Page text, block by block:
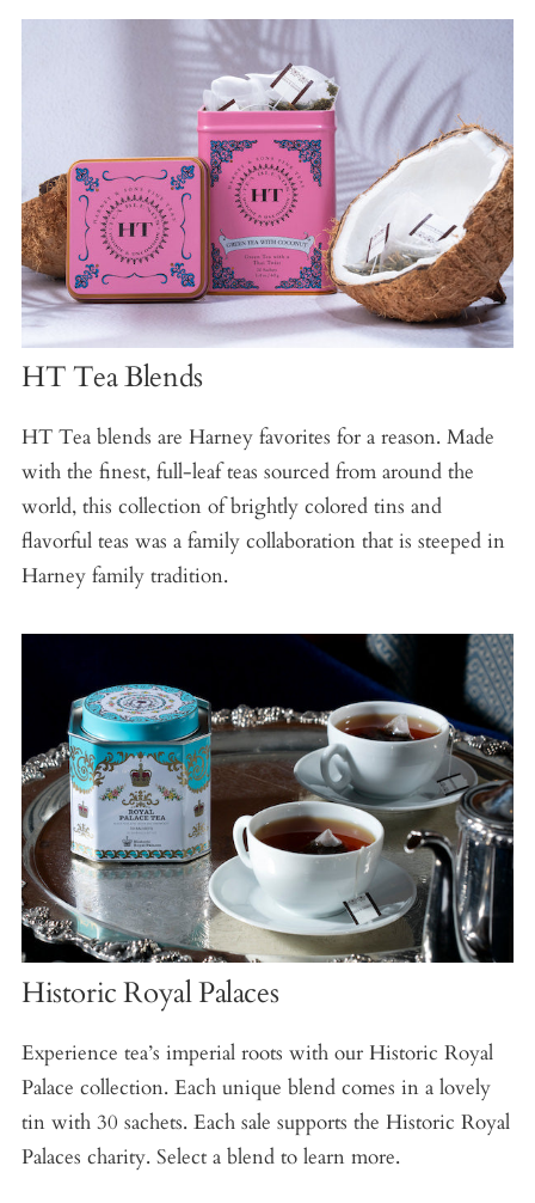
HT Tea Blends
HT Tea blends are Harney favorites for a reason. Made
with the finest, full-leaf teas sourced from around the
world, this collection of brightly colored tins and
flavorful teas was a family collaboration that is steeped in
Harney family tradition.
Historic Royal Palaces
Experience tea’s imperial roots with our Historic Royal
Palace collection. Each unique blend comes in a lovely
tin with 30 sachets. Each sale supports the Historic Royal
Palaces charity. Select a blend to learn more.